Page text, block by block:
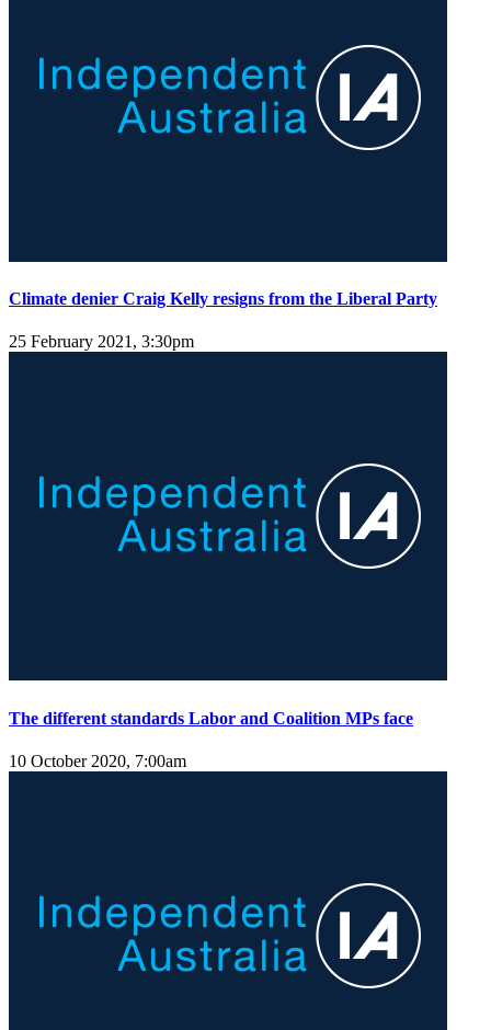
Climate denier Craig Kelly resigns from the Liberal Party
25 February 2021, 3:30pm
The different standards Labor and Coalition MPs face
10 October 2020, 7:00am